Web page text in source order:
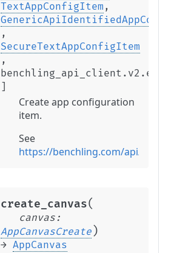
TextAppConfigItem ,
,
SecureTextAppConfigItem
,
]
Create app configuration
item.
See
https://benchling.com/api/
create_canvas(
canvas :
AppCanvasCreate )
→ AppCanvas